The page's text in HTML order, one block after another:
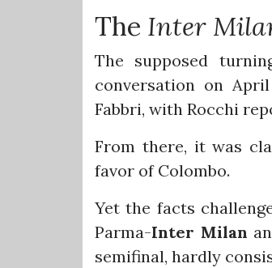
The Inter
The supposed
conversation on
Fabbri, with Rocchi
From there, it was
favor of Colombo.
Yet the facts
Parma-Inter Milan
semifinal, hardly